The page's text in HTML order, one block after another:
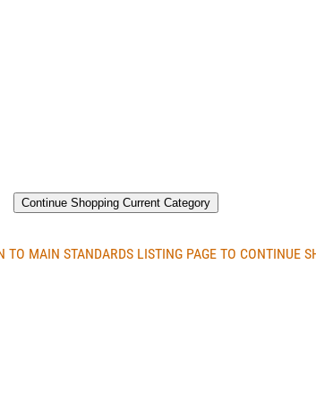
Continue Shopping Current Category
TO MAIN STANDARDS LISTING PAGE TO CONTINUE